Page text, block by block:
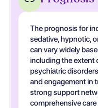
The prognosis for
sedative, hypnotic,
can vary widely
including the extent
psychiatric
and engagement in
strong support
comprehensive